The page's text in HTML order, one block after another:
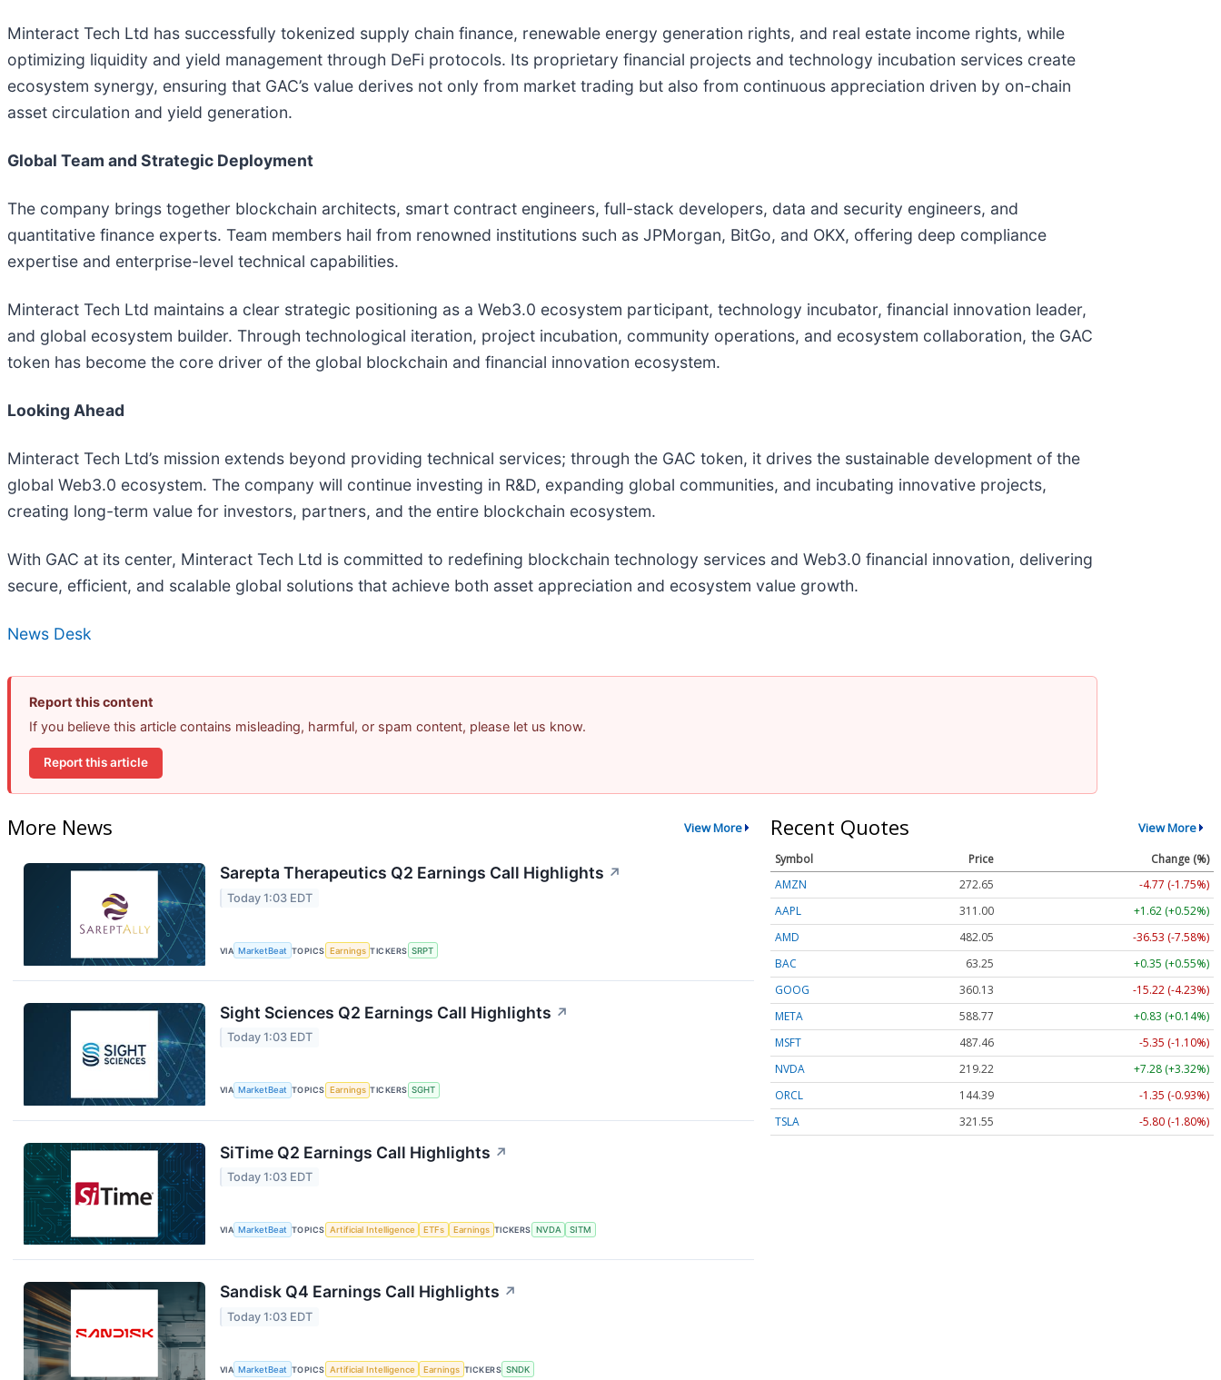
Minteract Tech Ltd has successfully tokenized supply chain finance, renewable energy generation rights, and real estate income rights, while
optimizing liquidity and yield management through DeFi protocols. Its proprietary financial projects and technology incubation services create
ecosystem synergy, ensuring that GAC’s value derives not only from market trading but also from continuous appreciation driven by on-chain
asset circulation and yield generation.
Global Team and Strategic Deployment
The company brings together blockchain architects, smart contract engineers, full-stack developers, data and security engineers, and
quantitative finance experts. Team members hail from renowned institutions such as JPMorgan, BitGo, and OKX, offering deep compliance
expertise and enterprise-level technical capabilities.
Minteract Tech Ltd maintains a clear strategic positioning as a Web3.0 ecosystem participant, technology incubator, financial innovation leader,
and global ecosystem builder. Through technological iteration, project incubation, community operations, and ecosystem collaboration, the GAC
token has become the core driver of the global blockchain and financial innovation ecosystem.
Looking Ahead
Minteract Tech Ltd’s mission extends beyond providing technical services; through the GAC token, it drives the sustainable development of the
global Web3.0 ecosystem. The company will continue investing in R&D, expanding global communities, and incubating innovative projects,
creating long-term value for investors, partners, and the entire blockchain ecosystem.
With GAC at its center, Minteract Tech Ltd is committed to redefining blockchain technology services and Web3.0 financial innovation, delivering
secure, efficient, and scalable global solutions that achieve both asset appreciation and ecosystem value growth.
News Desk
Report this content
If you believe this article contains misleading, harmful, or spam content, please let us know.
Report this article
More News View More
Sarepta Therapeutics Q2 Earnings Call Highlights ↗
Today 1:03 EDT
VIA MarketBeat TOPICS Earnings TICKERS SRPT
Sight Sciences Q2 Earnings Call Highlights ↗
Today 1:03 EDT
VIA MarketBeat TOPICS Earnings TICKERS SGHT
SiTime Q2 Earnings Call Highlights ↗
Today 1:03 EDT
VIA MarketBeat TOPICS Artificial Intelligence ETFs Earnings TICKERS NVDA SITM
Sandisk Q4 Earnings Call Highlights ↗
Today 1:03 EDT
VIA MarketBeat TOPICS Artificial Intelligence Earnings TICKERS SNDK
Recent Quotes View More
Symbol Price
Change (%)
AMZN
272.65
-4.77 (-1.75%)
AAPL
311.00
+1.62 (+0.52%)
AMD
482.05
-36.53 (-7.58%)
BAC
63.25
+0.35 (+0.55%)
GOOG
360.13
-15.22 (-4.23%)
META
588.77
+0.83 (+0.14%)
MSFT
487.46
-5.35 (-1.10%)
NVDA
219.22
+7.28 (+3.32%)
ORCL
144.39
-1.35 (-0.93%)
TSLA
321.55 -5.80 (-1.80%)